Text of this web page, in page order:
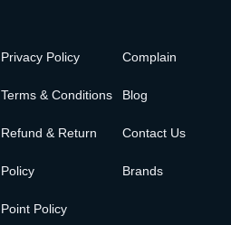
Privacy Policy
Terms & Conditions
Refund & Return
Policy
Point Policy
Complain
Blog
Contact Us
Brands